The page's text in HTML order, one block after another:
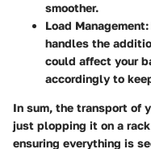
smoother.
Load Management:
handles the
could affect your
accordingly to
In sum, the transport of
just plopping it on a
ensuring everything is